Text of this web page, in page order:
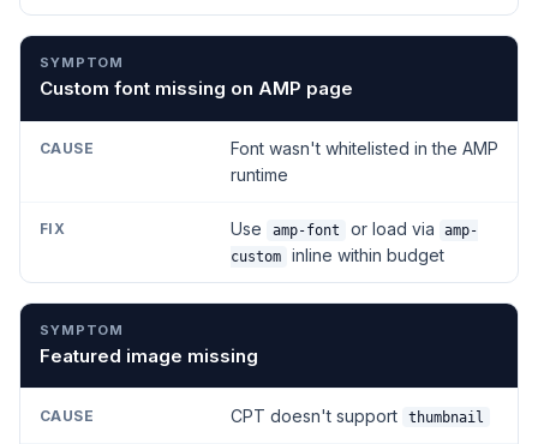
Custom font missing on AMP page
Font wasn't whitelisted in the AMP
runtime
Use amp-font or load via
amp-
custom
inline within budget
Featured image missing
CPT doesn't support thumbnail